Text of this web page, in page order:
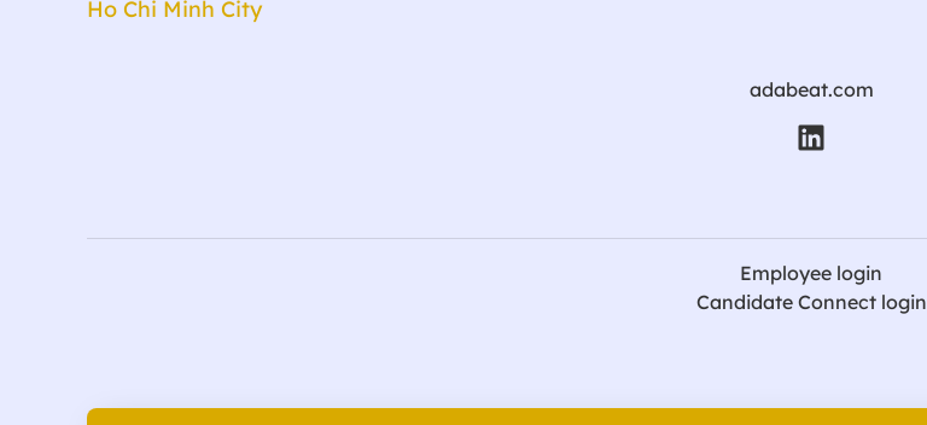
Ho Chi Minh City
adabeat.com
Employee login
Candidate Connect login